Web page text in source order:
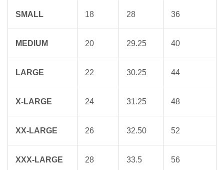
SMALL 18 28 36
MEDIUM 20 29.25 40
LARGE 22 30.25 44
X-LARGE 24 31.25 48
XX-LARGE 26 32.50 52
XXX-LARGE 28 33.5 56